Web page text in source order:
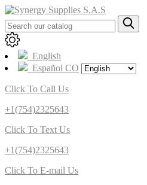
English
Español CO
Click To Call Us
+1(754)2325643
Click To Text Us
+1(754)2325643
Click To E-mail Us